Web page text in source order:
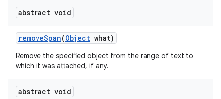
abstract void
removeSpan(Object what)
Remove the specified object from the range of text to
which it was attached, if any.
abstract void